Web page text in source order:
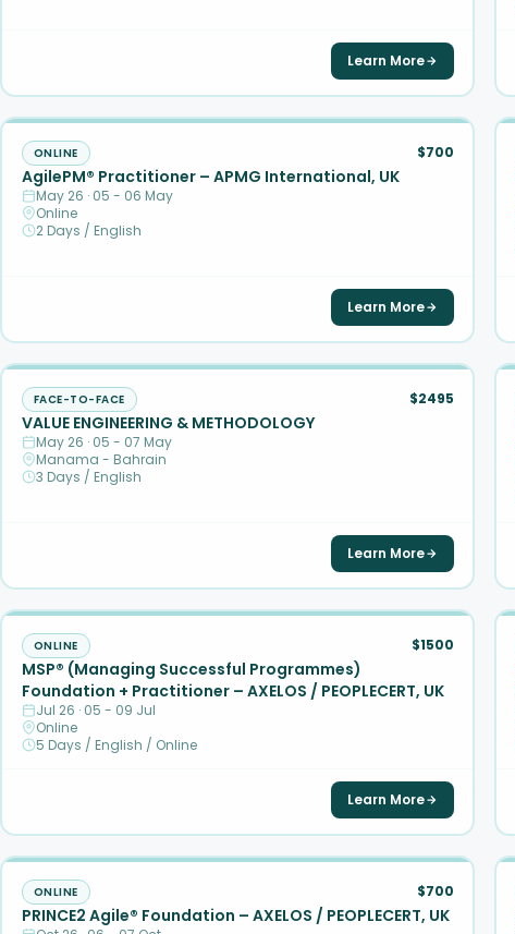
Learn More
ONLINE $700
AgilePM® Practitioner – APMG International, UK
May 26 · 05 - 06 May
Online
2 Days / English
Learn More
FACE-TO-FACE $2495
VALUE ENGINEERING & METHODOLOGY
May 26 · 05 - 07 May
Manama - Bahrain
3 Days / English
Learn More
ONLINE $1500
MSP® (Managing Successful Programmes)
Foundation + Practitioner – AXELOS / PEOPLECERT, UK
Jul 26 · 05 - 09 Jul
Online
5 Days / English / Online
Learn More
ONLINE $700
PRINCE2 Agile® Foundation – AXELOS / PEOPLECERT, UK